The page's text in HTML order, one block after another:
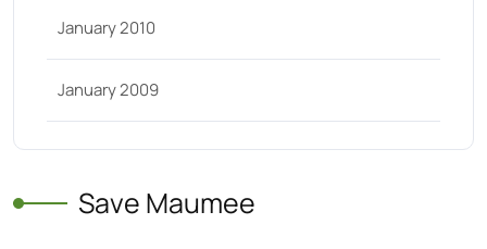
January 2010
January 2009
Save Maumee